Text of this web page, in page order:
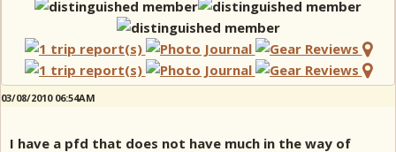
03/08/2010 06:54AM
I have a pfd that does not have much in the way of